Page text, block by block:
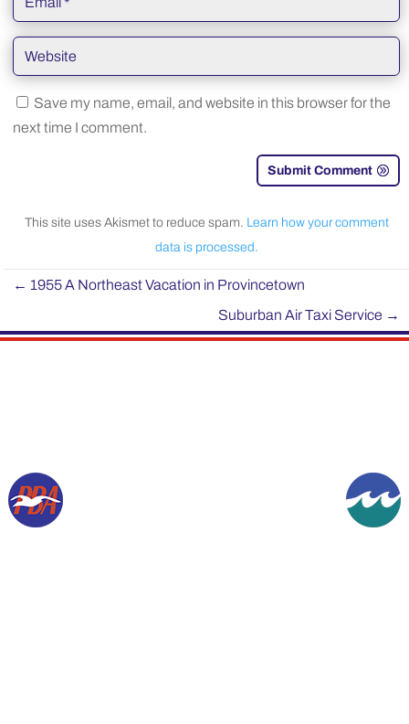
Save my name, email, and website in this browser for the
next time I comment.
Submit Comment
This site uses Akismet to reduce spam. Learn how your comment
data is processed.
←1955 A Northeast Vacation in Provincetown
Suburban Air Taxi Service →